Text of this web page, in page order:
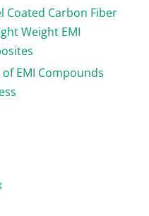
Coated Carbon Fiber
Weight EMI
EMI Compounds